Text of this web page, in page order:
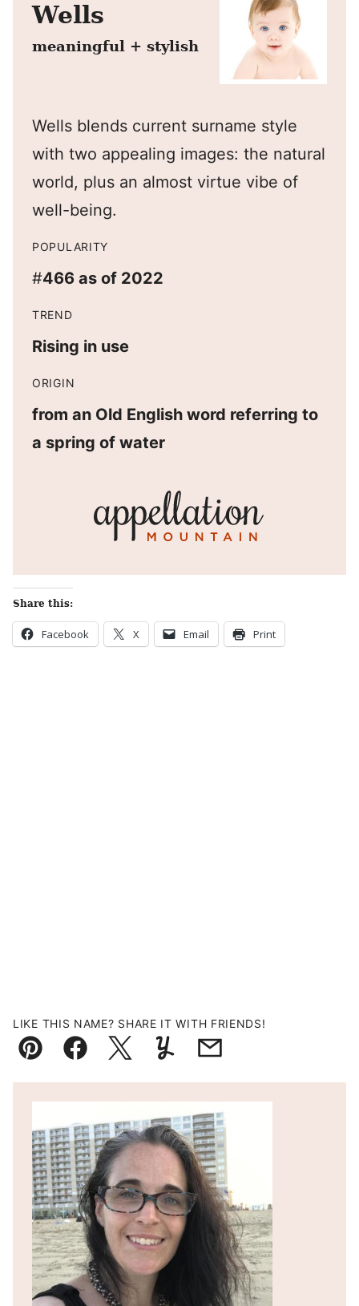
Wells
meaningful + stylish
Wells blends current surname style
with two appealing images: the natural
world, plus an almost virtue vibe of
well-being.
POPULARITY
#466 as of 2022
TREND
Rising in use
ORIGIN
from an Old English word referring to
a spring of water
Share this:
Facebook X Email Print
LIKE THIS NAME? SHARE IT WITH FRIENDS!
Pin FacebookTweetYummlyEmail